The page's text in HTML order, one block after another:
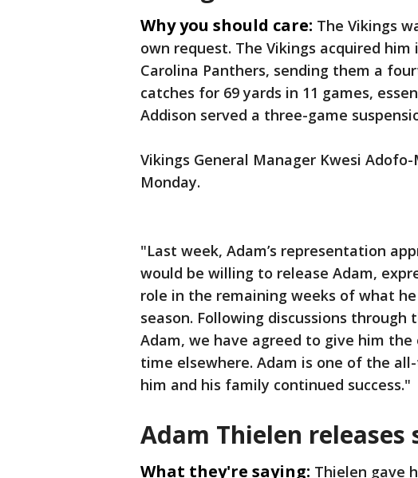
Why you should care: The Vikings
own request. The Vikings acquired
Carolina Panthers, sending them a
catches for 69 yards in 11 games,
Addison served a three-game
Vikings General Manager Kwesi
Monday.
"Last week, Adam’s representation
would be willing to release Adam,
role in the remaining weeks of what
season. Following discussions
Adam, we have agreed to give him
time elsewhere. Adam is one of the
him and his family continued success."
Adam Thielen
What they're saying: Thielen gave